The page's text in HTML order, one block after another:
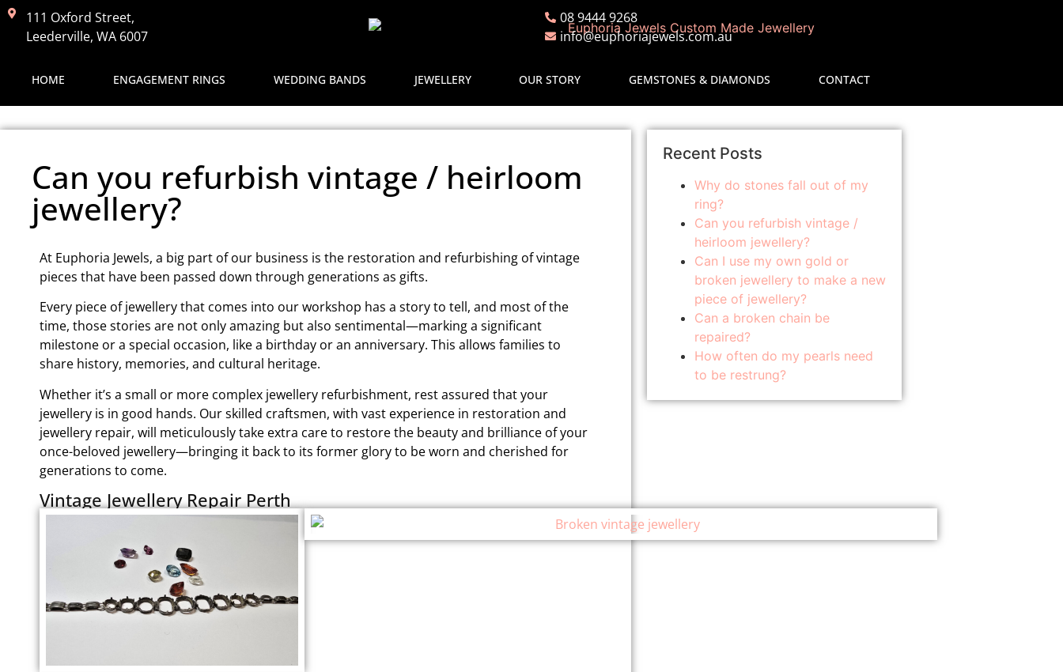
111 Oxford Street,
Leederville, WA 6007
08 9444 9268
info@euphoriajewels.com.au
HOME ENGAGEMENT RINGS WEDDING BANDS JEWELLERY OUR STORY GEMSTONES & DIAMONDS CONTACT
Can you refurbish vintage / heirloom
jewellery?
At Euphoria Jewels, a big part of our business is the restoration and refurbishing of vintage
pieces that have been passed down through generations as gifts.
Every piece of jewellery that comes into our workshop has a story to tell, and most of the
time, those stories are not only amazing but also sentimental—marking a significant
milestone or a special occasion, like a birthday or an anniversary. This allows families to
share history, memories, and cultural heritage.
Whether it’s a small or more complex jewellery refurbishment, rest assured that your
jewellery is in good hands. Our skilled craftsmen, with vast experience in restoration and
jewellery repair, will meticulously take extra care to restore the beauty and brilliance of your
once-beloved jewellery—bringing it back to its former glory to be worn and cherished for
generations to come.
Vintage Jewellery Repair Perth
Recent Posts
Why do stones fall out of my
ring?
Can you refurbish vintage /
heirloom jewellery?
Can I use my own gold or
broken jewellery to make a new
piece of jewellery?
Can a broken chain be
repaired?
How often do my pearls need
to be restrung?